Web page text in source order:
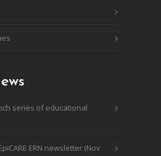
series of educational
ERN newsletter (Nov